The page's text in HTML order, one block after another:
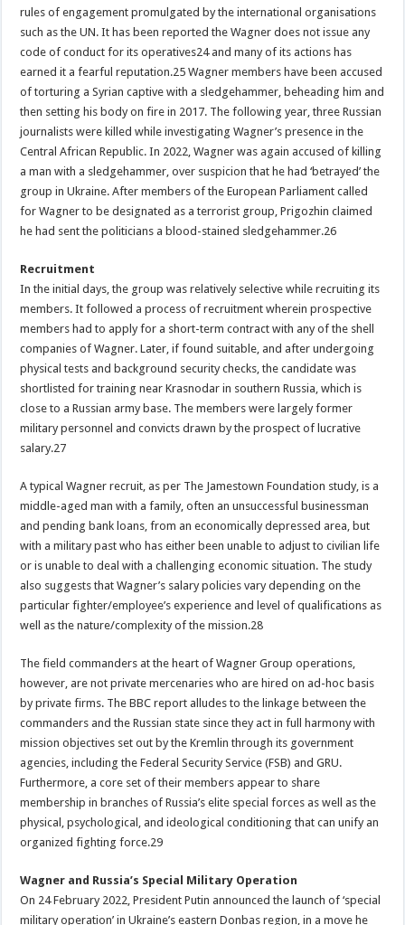
rules of engagement promulgated by the international organisations
such as the UN. It has been reported the Wagner does not issue any
code of conduct for its operatives24 and many of its actions has
earned it a fearful reputation.25 Wagner members have been accused
of torturing a Syrian captive with a sledgehammer, beheading him and
then setting his body on fire in 2017. The following year, three Russian
journalists were killed while investigating Wagner’s presence in the
Central African Republic. In 2022, Wagner was again accused of killing
a man with a sledgehammer, over suspicion that he had ‘betrayed’ the
group in Ukraine. After members of the European Parliament called
for Wagner to be designated as a terrorist group, Prigozhin claimed
he had sent the politicians a blood-stained sledgehammer.26
Recruitment
In the initial days, the group was relatively selective while recruiting its
members. It followed a process of recruitment wherein prospective
members had to apply for a short-term contract with any of the shell
companies of Wagner. Later, if found suitable, and after undergoing
physical tests and background security checks, the candidate was
shortlisted for training near Krasnodar in southern Russia, which is
close to a Russian army base. The members were largely former
military personnel and convicts drawn by the prospect of lucrative
salary.27
A typical Wagner recruit, as per The Jamestown Foundation study, is a
middle-aged man with a family, often an unsuccessful businessman
and pending bank loans, from an economically depressed area, but
with a military past who has either been unable to adjust to civilian life
or is unable to deal with a challenging economic situation. The study
also suggests that Wagner’s salary policies vary depending on the
particular fighter/employee’s experience and level of qualifications as
well as the nature/complexity of the mission.28
The field commanders at the heart of Wagner Group operations,
however, are not private mercenaries who are hired on ad-hoc basis
by private firms. The BBC report alludes to the linkage between the
commanders and the Russian state since they act in full harmony with
mission objectives set out by the Kremlin through its government
agencies, including the Federal Security Service (FSB) and GRU.
Furthermore, a core set of their members appear to share
membership in branches of Russia’s elite special forces as well as the
physical, psychological, and ideological conditioning that can unify an
organized fighting force.29
Wagner and Russia’s Special Military Operation
On 24 February 2022, President Putin announced the launch of ‘special
military operation’ in Ukraine’s eastern Donbas region, in a move he